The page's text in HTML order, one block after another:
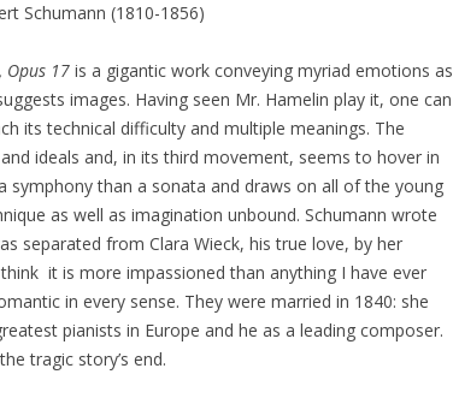
Schumann (1810-1856)
Opus 17 is a gigantic work conveying myriad emotions as
images. Having seen Mr. Hamelin play it, one can
its technical difficulty and multiple meanings. The
ideals and, in its third movement, seems to hover in
than a sonata and draws on all of the young
as well as imagination unbound. Schumann wrote
separated from Clara Wieck, his true love, by her
it is more impassioned than anything I have ever
in every sense. They were married in 1840: she
pianists in Europe and he as a leading composer.
tragic story’s end.